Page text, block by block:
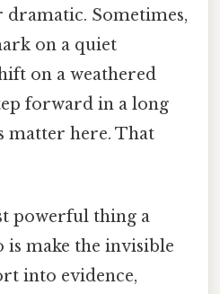
dramatic. Sometimes,
on a quiet
on a weathered
forward in a long
matter here. That
powerful thing a
is make the invisible
into evidence,